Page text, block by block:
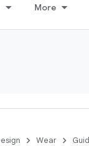
More
Wear